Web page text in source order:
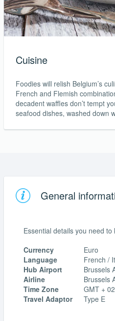
Cuisine
Foodies will relish Belgium’s
French and Flemish
decadent waffles don’t tempt
seafood dishes, washed down
General
Essential details you need
Currency
Euro
Language
French /
Hub Airport
Brussels
Airline
Brussels
Time Zone
GMT +
Travel Adaptor
Type E